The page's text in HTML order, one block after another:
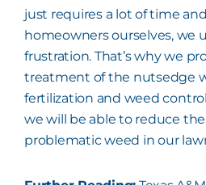
just requires a lot of time
homeowners ourselves, we
frustration. That’s why we
treatment of the nutsedge
fertilization and weed
we will be able to reduce
problematic weed in our